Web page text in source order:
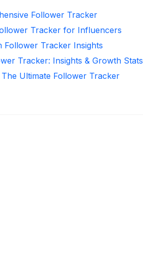
Follower Tracker
Tracker for Influencers
Follower Tracker Insights
Tracker: Insights & Growth Stats
Ultimate Follower Tracker